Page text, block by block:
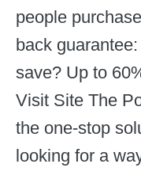
people
back
save? Up to
Visit Site The
the one-stop
looking for a